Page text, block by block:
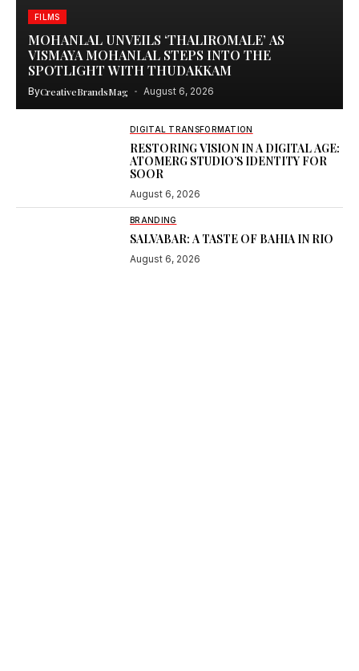
FILMS
MOHANLAL UNVEILS ‘THALIROMALE’ AS
VISMAYA MOHANLAL STEPS INTO THE
SPOTLIGHT WITH THUDAKKAM
ByCreativeBrandsMag August 6, 2026
DIGITAL TRANSFORMATION
RESTORING VISION IN A DIGITAL AGE:
ATOMERG STUDIO’S IDENTITY FOR
SOOR
August 6, 2026
BRANDING
SALVABAR: A TASTE OF BAHIA IN RIO
August 6, 2026